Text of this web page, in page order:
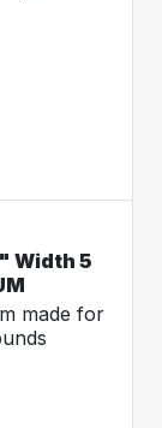
Width 5
made for